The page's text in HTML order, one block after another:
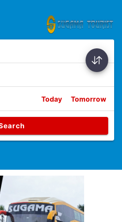
Today Tomorrow